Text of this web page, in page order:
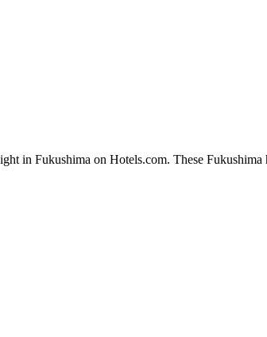
in Fukushima on Hotels.com. These